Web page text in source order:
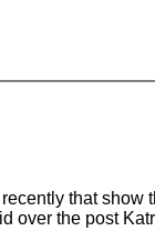
that show
over the post